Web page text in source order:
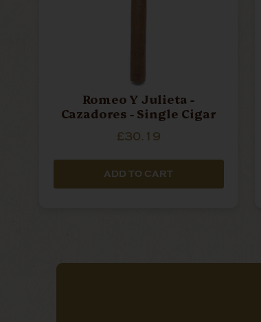
Romeo Y Julieta -
Cazadores - Single Cigar
£30.19
ADD TO CART